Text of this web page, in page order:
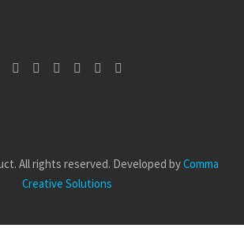
All rights reserved. Developed byComma
Creative Solutions